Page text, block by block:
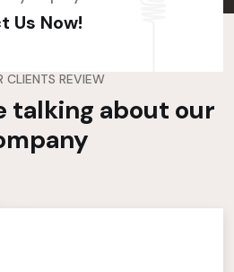
Us Now!
CLIENTS REVIEW
talking about our